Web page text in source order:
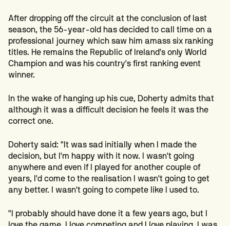
After dropping off the circuit at the conclusion of last
season, the 56-year-old has decided to call time on a
professional journey which saw him amass six ranking
titles. He remains the Republic of Ireland's only World
Champion and was his country's first ranking event
winner.
In the wake of hanging up his cue, Doherty admits that
although it was a difficult decision he feels it was the
correct one.
Doherty said: "It was sad initially when I made the
decision, but I'm happy with it now. I wasn't going
anywhere and even if I played for another couple of
years, I'd come to the realisation I wasn't going to get
any better. I wasn't going to compete like I used to.
"I probably should have done it a few years ago, but I